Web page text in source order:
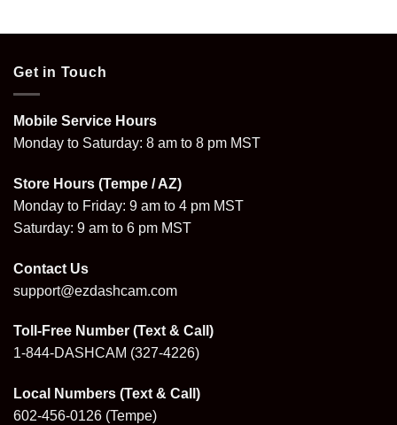
Get in Touch
Mobile Service Hours
Monday to Saturday: 8 am to 8 pm MST
Store Hours (Tempe / AZ)
Monday to Friday: 9 am to 4 pm MST
Saturday: 9 am to 6 pm MST
Contact Us
support@ezdashcam.com
Toll-Free Number (Text & Call)
1-844-DASHCAM (327-4226)
Local Numbers (Text & Call)
602-456-0126 (Tempe)